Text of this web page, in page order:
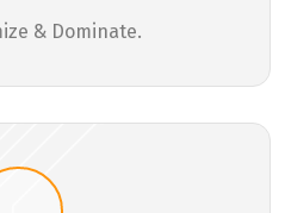
& Dominate.